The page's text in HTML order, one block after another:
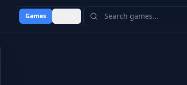
Games